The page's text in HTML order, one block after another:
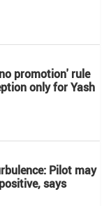
promotion' rule
only for Yash
Pilot may
says